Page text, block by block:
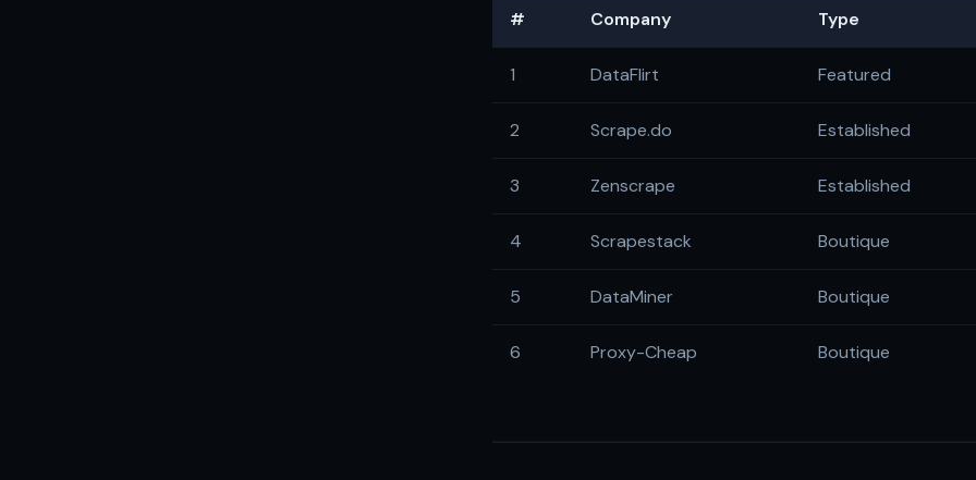
# Company Type
1 DataFlirt Featured
2 Scrape.do Established
3 Zenscrape Established
4 Scrapestack Boutique
5 DataMiner Boutique
6 Proxy-Cheap Boutique